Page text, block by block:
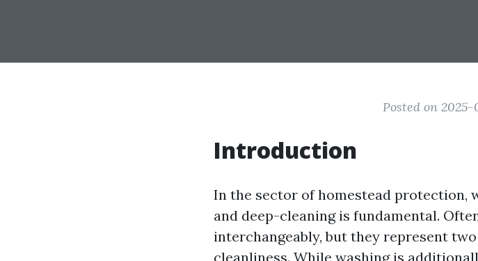
Posted on 2025-
Introduction
In the sector of homestead protection,
and deep-cleaning is fundamental.
interchangeably, but they represent
cleanliness. While washing is